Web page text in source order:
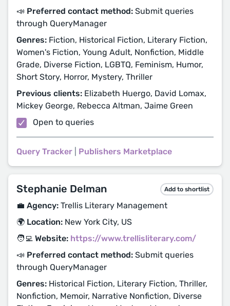
📣 Preferred contact method: Submit queries
through QueryManager
Genres: Fiction, Historical Fiction, Literary Fiction,
Women's Fiction, Young Adult, Nonfiction, Middle
Grade, Diverse Fiction, LGBTQ, Feminism, Humor,
Short Story, Horror, Mystery, Thriller
Previous clients: Elizabeth Huergo, David Lomax,
Mickey George, Rebecca Altman, Jaime Green
Open to queries
Query Tracker Publishers Marketplace
Stephanie Delman Add to shortlist
💼 Agency: Trellis Literary Management
🌍 Location: New York City, US
🧑‍💻 Website: https://www.trellisliterary.com/
📣 Preferred contact method: Submit queries
through QueryManager
Genres: Historical Fiction, Literary Fiction, Thriller,
Nonfiction, Memoir, Narrative Nonfiction, Diverse